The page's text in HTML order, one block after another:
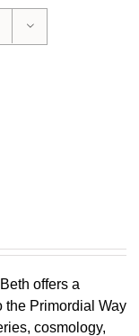
offers a
the Primordial Way
cosmology,